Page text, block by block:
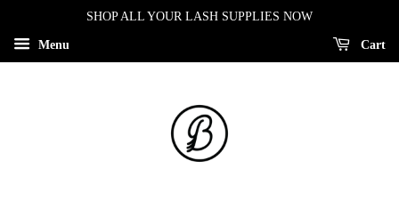
SHOP ALL YOUR LASH SUPPLIES NOW
Menu Cart